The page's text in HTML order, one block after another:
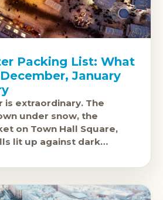
Packing List: What
January
is extraordinary. The
under snow, the
on Town Hall Square,
lit up against dark